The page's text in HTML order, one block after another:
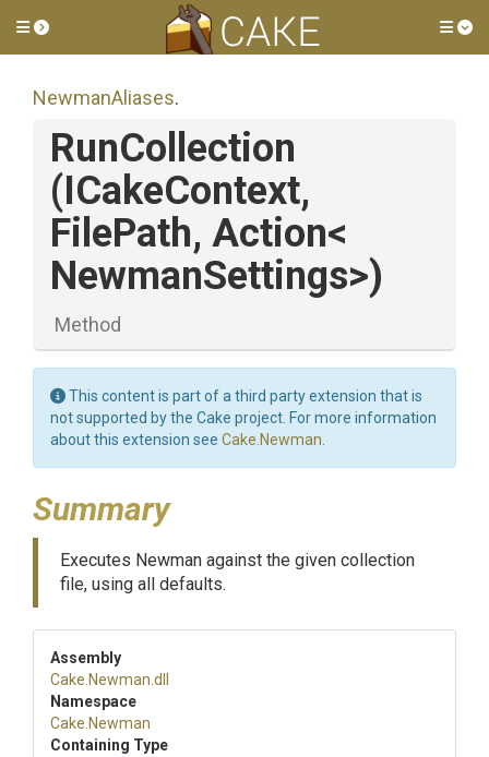
Toggle side menu
NewmanAliases.
RunCollection
(ICakeContext,
FilePath, Action<
NewmanSettings>)
Method
This content is part of a third party extension that is
not supported by the Cake project. For more information
about this extension see Cake.Newman
Summary
Executes Newman against the given collection
file, using all defaults.
Assembly
Cake .Newman .dll
Namespace
Cake .Newman
Containing Type